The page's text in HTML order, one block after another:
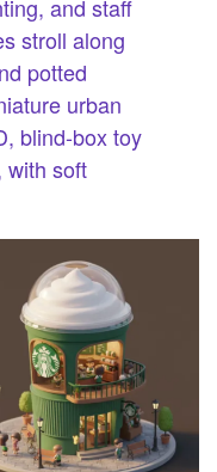
and staff
stroll along
potted
urban
blind-box toy
with soft